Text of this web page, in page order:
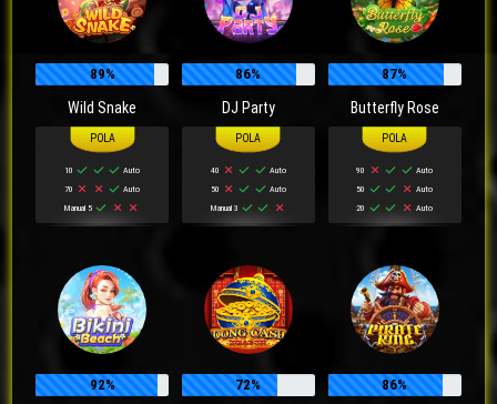
89%
Wild Snake
10
Auto
70
Auto
Manual 5
86%
DJ Party
40
Auto
50
Auto
Manual 3
87%
Butterfly Rose
90
Auto
50
Auto
20
Auto
92% 72% 86%